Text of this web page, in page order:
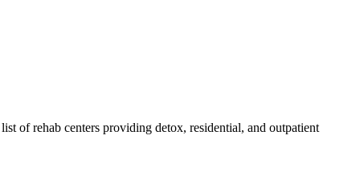
of rehab centers providing detox, residential, and outpatient